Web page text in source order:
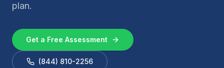
plan.
Get a Free Assessment
(844) 810-2256